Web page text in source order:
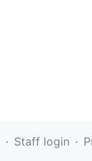
· Staff login ·